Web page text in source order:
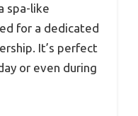
spa-like
for a dedicated
It’s perfect
or even during